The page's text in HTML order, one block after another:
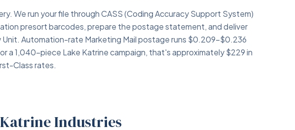
We run your file through CASS (Coding Accuracy Support System)
presort barcodes, prepare the postage statement, and deliver
Unit. Automation-rate Marketing Mail postage runs $0.209–$0.236
a 1,040-piece Lake Katrine campaign, that's approximately $229 in
Class rates.
Industries